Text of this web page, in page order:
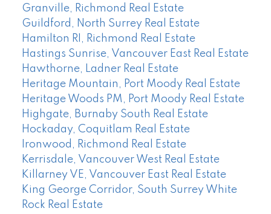
Granville, Richmond Real Estate
Guildford, North Surrey Real Estate
Hamilton RI, Richmond Real Estate
Hastings Sunrise, Vancouver East Real Estate
Hawthorne, Ladner Real Estate
Heritage Mountain, Port Moody Real Estate
Heritage Woods PM, Port Moody Real Estate
Highgate, Burnaby South Real Estate
Hockaday, Coquitlam Real Estate
Ironwood, Richmond Real Estate
Kerrisdale, Vancouver West Real Estate
Killarney VE, Vancouver East Real Estate
King George Corridor, South Surrey White
Rock Real Estate